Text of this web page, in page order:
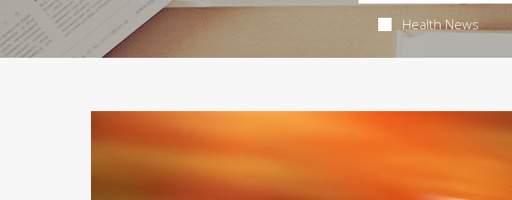
Health News